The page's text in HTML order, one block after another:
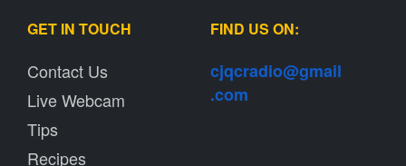
GET IN TOUCH
Contact Us
Live Webcam
Tips
Recipes
FIND US ON:
cjqcradio@gmail
.com